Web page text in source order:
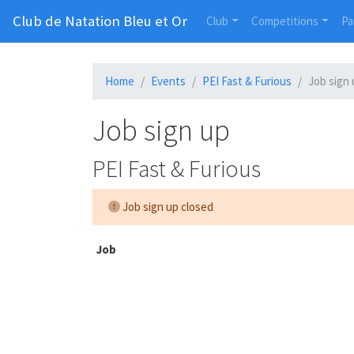
Club de Natation Bleu et Or Club Competitions
Home Events PEI Fast & Furious Job sign
Job sign up
PEI Fast & Furious
Job sign up closed
Job